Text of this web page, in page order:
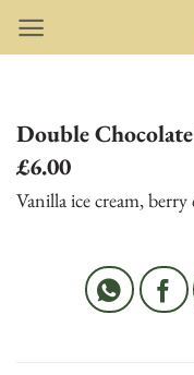
Double
£6.00
Vanilla ice cream,